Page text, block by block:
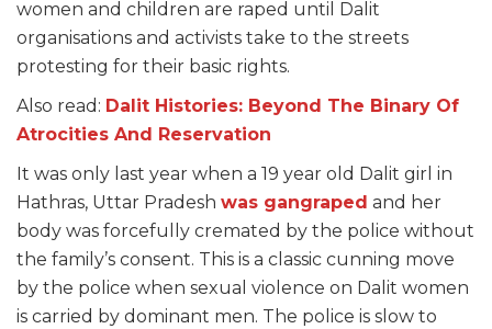
women and children are raped until Dalit
organisations and activists take to the streets
protesting for their basic rights.
Also read: Dalit Histories: Beyond The Binary Of
Atrocities And Reservation
It was only last year when a 19 year old Dalit girl in
Hathras, Uttar Pradesh was gangraped and her
body was forcefully cremated by the police without
the family’s consent. This is a classic cunning move
by the police when sexual violence on Dalit women
is carried by dominant men. The police is slow to